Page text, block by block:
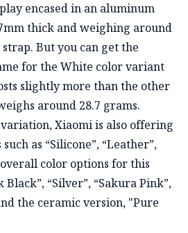
encased in an aluminum
thick and weighing around
But you can get the
for the White color variant
slightly more than the other
around 28.7 grams.
Xiaomi is also offering
as “Silicone”, “Leather”,
color options for this
“Silver”, “Sakura Pink”,
the ceramic version, "Pure